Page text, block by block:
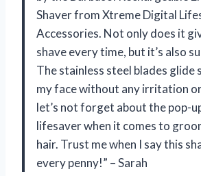
Shaver from Xtreme Digital
Accessories. Not only does it
shave every time, but it’s also
The stainless steel blades glide
my face without any irritation
let’s not forget about the pop-
lifesaver when it comes to
hair. Trust me when I say this
every penny!” – Sarah